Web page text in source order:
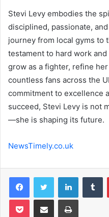
Stevi Levy embodies the
disciplined, passionate,
journey from local gyms to
testament to hard work
grow as a fighter, refine
countless fans across the
commitment to excellence
succeed, Stevi Levy is not
—she is shaping its future.
NewsTimely.co.uk
FacebookTwitter LinkedIn
Pocket Share via Email Print